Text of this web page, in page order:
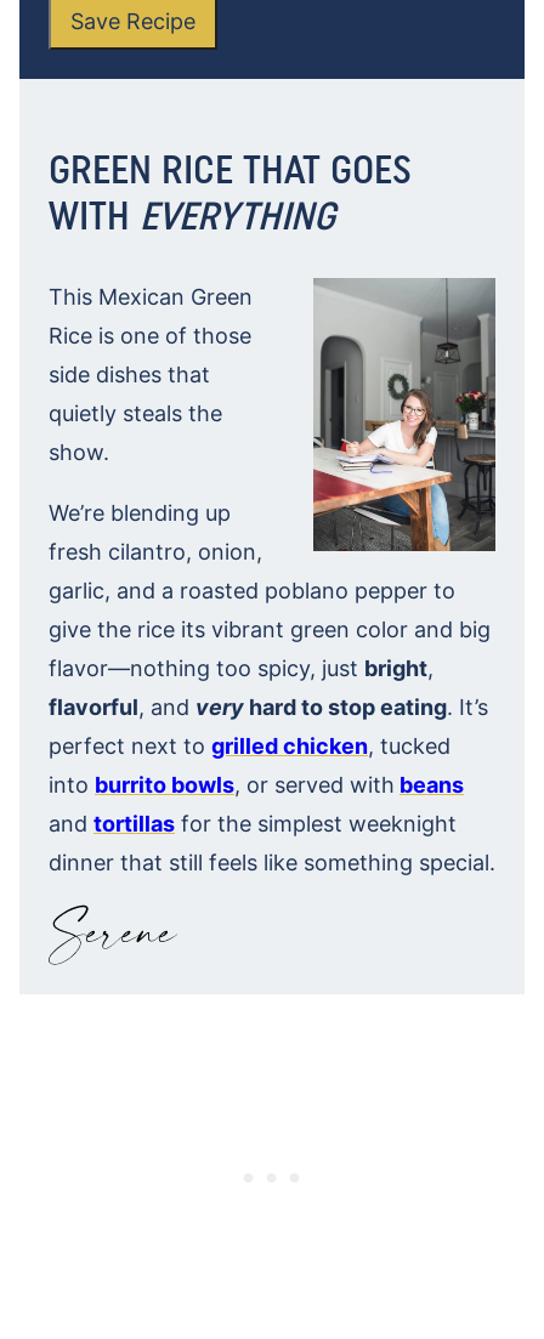
Save Recipe
GREEN RICE THAT GOES
WITH EVERYTHING
This Mexican Green
Rice is one of those
side dishes that
quietly steals the
show.
We’re blending up
fresh cilantro, onion,
garlic, and a roasted poblano pepper to
give the rice its vibrant green color and big
flavor—nothing too spicy, just bright,
flavorful, and very hard to stop eating. It’s
perfect next to grilled chicken, tucked
into burrito bowls, or served with beans
and tortillas for the simplest weeknight
dinner that still feels like something special.